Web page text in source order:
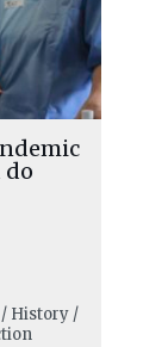
do
History /